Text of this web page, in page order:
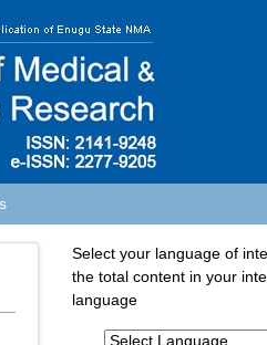
Select your language of
the total content in your
language